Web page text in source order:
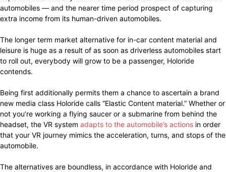
automobiles — and the nearer time period prospect of capturing
extra income from its human-driven automobiles.
The longer term market alternative for in-car content material and
leisure is huge as a result of as soon as driverless automobiles start
to roll out, everybody will grow to be a passenger, Holoride
contends.
Being first additionally permits them a chance to ascertain a brand
new media class Holoride calls “Elastic Content material.” Whether or
not you’re working a flying saucer or a submarine from behind the
headset, the VR system adapts to the automobile’s actions in order
that your VR journey mimics the acceleration, turns, and stops of the
automobile.
The alternatives are boundless, in accordance with Holoride and